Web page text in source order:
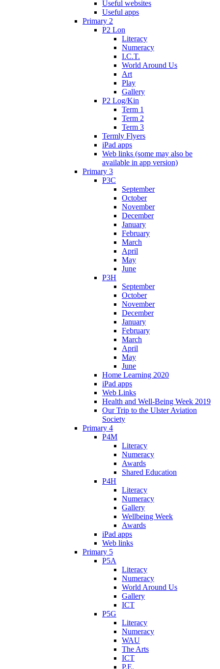
Useful websites
Useful apps
Primary 2
P2 Lon
Literacy
Numeracy
I.C.T.
World Around Us
Art
Play
Gallery
P2 Log/Kin
Term 1
Term 2
Term 3
Termly Flyers
iPad apps
Web links (some may also be
available in app version)
Primary 3
P3C
September
October
November
December
January
February
March
April
May
June
P3H
September
October
November
December
January
February
March
April
May
June
Home Learning 2020
iPad apps
Web Links
Health and Well-Being Week 2019
Our Trip to the Ulster Aviation
Society
Primary 4
P4M
Literacy
Numeracy
Awards
Shared Education
P4H
Literacy
Numeracy
Gallery
Wellbeing Week
Awards
iPad apps
Web links
Primary 5
P5A
Literacy
Numeracy
World Around Us
Gallery
ICT
P5G
Literacy
Numeracy
WAU
The Arts
ICT
P.E.